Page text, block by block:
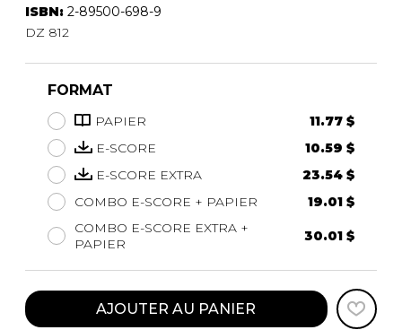
ISBN: 2-89500-698-9
DZ 812
FORMAT
PAPIER
11.77 $
E-SCORE
10.59 $
E-SCORE EXTRA
23.54 $
COMBO E-SCORE + PAPIER
19.01 $
COMBO E-SCORE EXTRA +
PAPIER
30.01 $
AJOUTER AU PANIER